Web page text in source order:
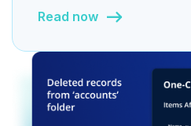
Read now